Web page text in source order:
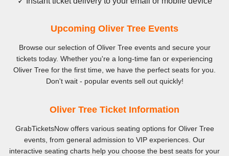
Upcoming Oliver Tree Events
Browse our selection of Oliver Tree events and secure your
tickets today. Whether you're a long-time fan or experiencing
Oliver Tree for the first time, we have the perfect seats for you.
Don't wait - popular events sell out quickly!
Oliver Tree Ticket Information
GrabTicketsNow offers various seating options for Oliver Tree
events, from general admission to VIP experiences. Our
interactive seating charts help you choose the best seats for your